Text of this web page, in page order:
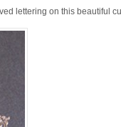
lettering on this beautiful